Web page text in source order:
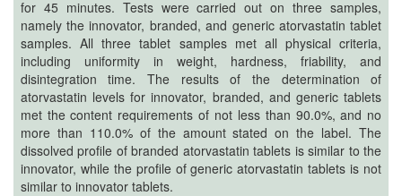
AI
Usage
Policy
Editor
in
chief
for 45 minutes. Tests were carried out on three samples,
namely the innovator, branded, and generic atorvastatin tablet
samples. All three tablet samples met all physical criteria,
including uniformity in weight, hardness, friability, and
disintegration time. The results of the determination of
atorvastatin levels for innovator, branded, and generic tablets
met the content requirements of not less than 90.0%, and no
more than 110.0% of the amount stated on the label. The
dissolved profile of branded atorvastatin tablets is similar to the
innovator, while the profile of generic atorvastatin tablets is not
similar to innovator tablets‎.